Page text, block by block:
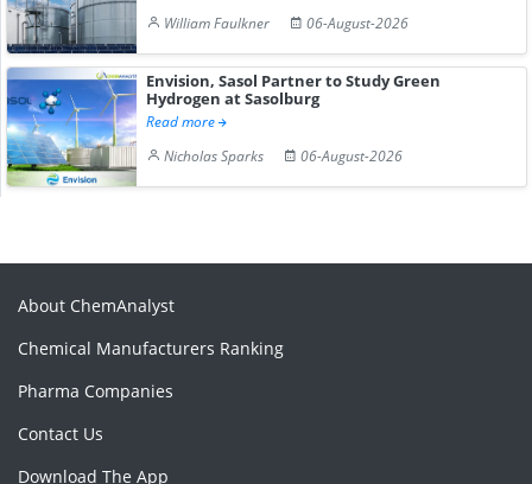
William Faulkner
06-August-2026
Envision, Sasol Partner to Study Green
Hydrogen at Sasolburg
Read more
Nicholas Sparks
06-August-2026
About ChemAnalyst
Chemical Manufacturers Ranking
Pharma Companies
Contact Us
Download The App